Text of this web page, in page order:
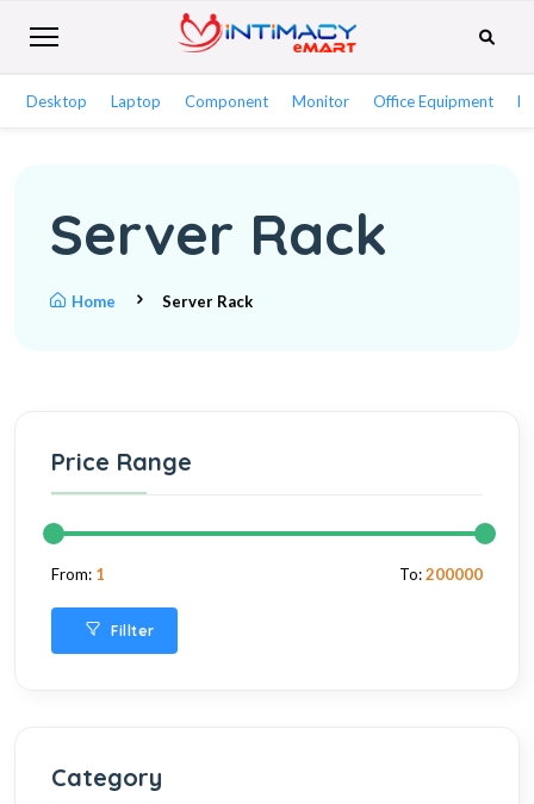
Desktop Laptop Component Monitor Office Equipment
Server Rack
Home Server Rack
Price Range
From: 1 To:200000
Fillter
Category